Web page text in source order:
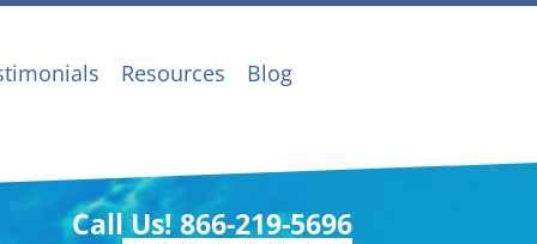
Resources Blog
Call Us!866-219-5696